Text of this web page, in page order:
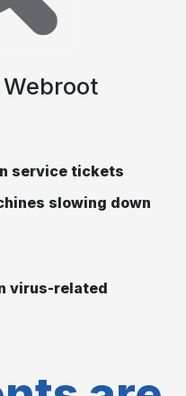
service tickets
slowing down
virus-related